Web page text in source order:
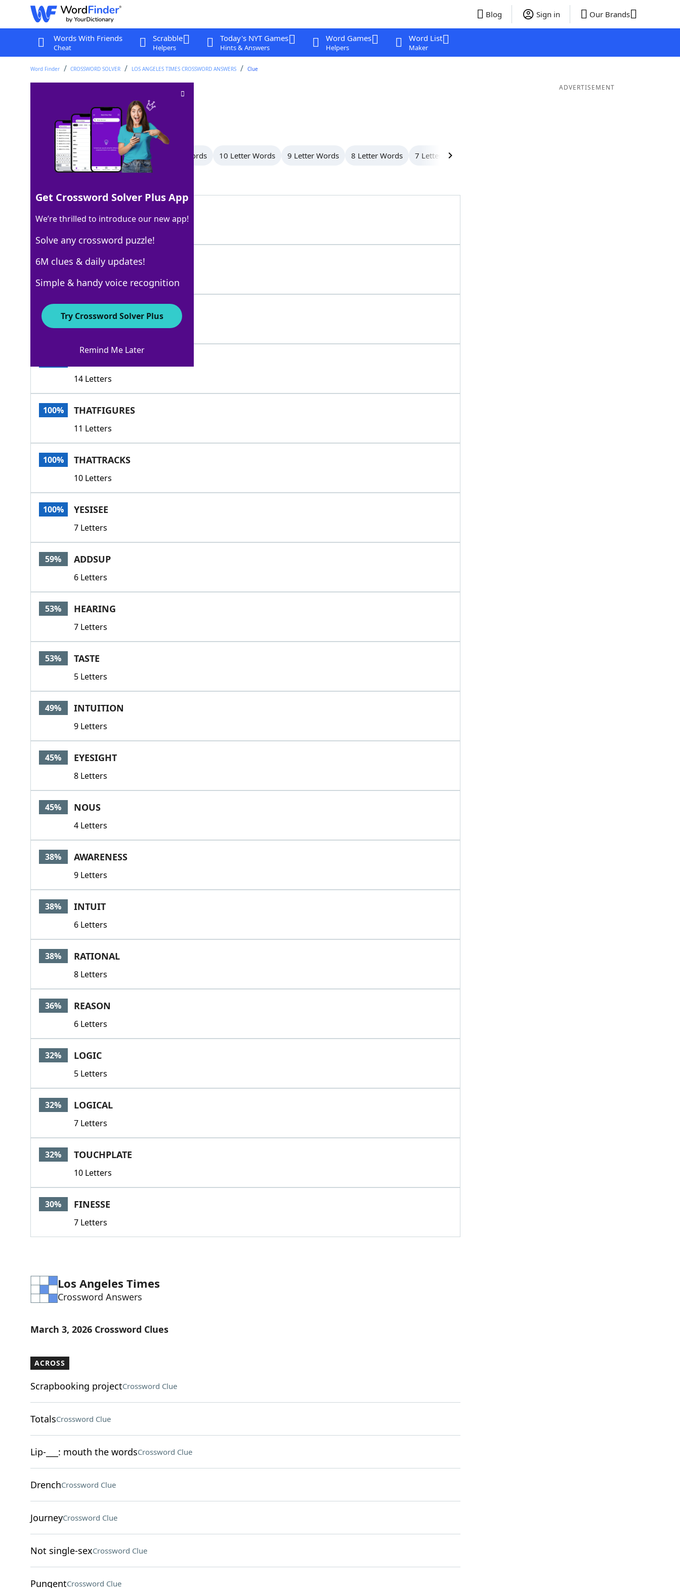
Blog Sign in Our Brands
Words With Friends
Cheat
Scrabble
Helpers
Today's NYT Games
Hints & Answers
Word Games
Helpers
Word List
Maker
Word Finder CROSSWORD SOLVER LOS ANGELES TIMES CROSSWORD ANSWERS Clue
Crossword Clue
Last seen: LAT, 3 Mar 2026
All Words 14 Letter Words 11 Letter Words 10 Letter Words 9 Letter Words 8 Letter Words 7 Letter Words
100% IGETIT
6 Letters
100% IGOTCHA
7 Letters
14 Letters
100% THATFIGURES
11 Letters
100% THATTRACKS
10 Letters
100% YESISEE
7 Letters
59% ADDSUP
6 Letters
53% HEARING
7 Letters
53% TASTE
5 Letters
49% INTUITION
9 Letters
45% EYESIGHT
8 Letters
45% NOUS
4 Letters
38% AWARENESS
9 Letters
38% INTUIT
6 Letters
38% RATIONAL
8 Letters
36% REASON
6 Letters
32% LOGIC
5 Letters
32% LOGICAL
7 Letters
32% TOUCHPLATE
10 Letters
30% FINESSE
7 Letters
Los Angeles Times
Crossword Answers
March 3, 2026 Crossword Clues
ACROSS
Scrapbooking projectCrossword Clue
TotalsCrossword Clue
Lip-___: mouth the wordsCrossword Clue
DrenchCrossword Clue
JourneyCrossword Clue
Not single-sexCrossword Clue
PungentCrossword Clue
ADVERTISEMENT
Get Crossword Solver Plus App
We’re thrilled to introduce our new app!
Solve any crossword puzzle!
6M clues & daily updates!
Simple & handy voice recognition
Try Crossword Solver Plus
Remind Me Later